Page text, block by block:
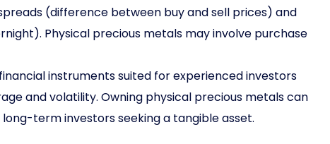
(difference between buy and sell prices) and
Physical precious metals may involve purchase
instruments suited for experienced investors
and volatility. Owning physical precious metals can
term investors seeking a tangible asset.